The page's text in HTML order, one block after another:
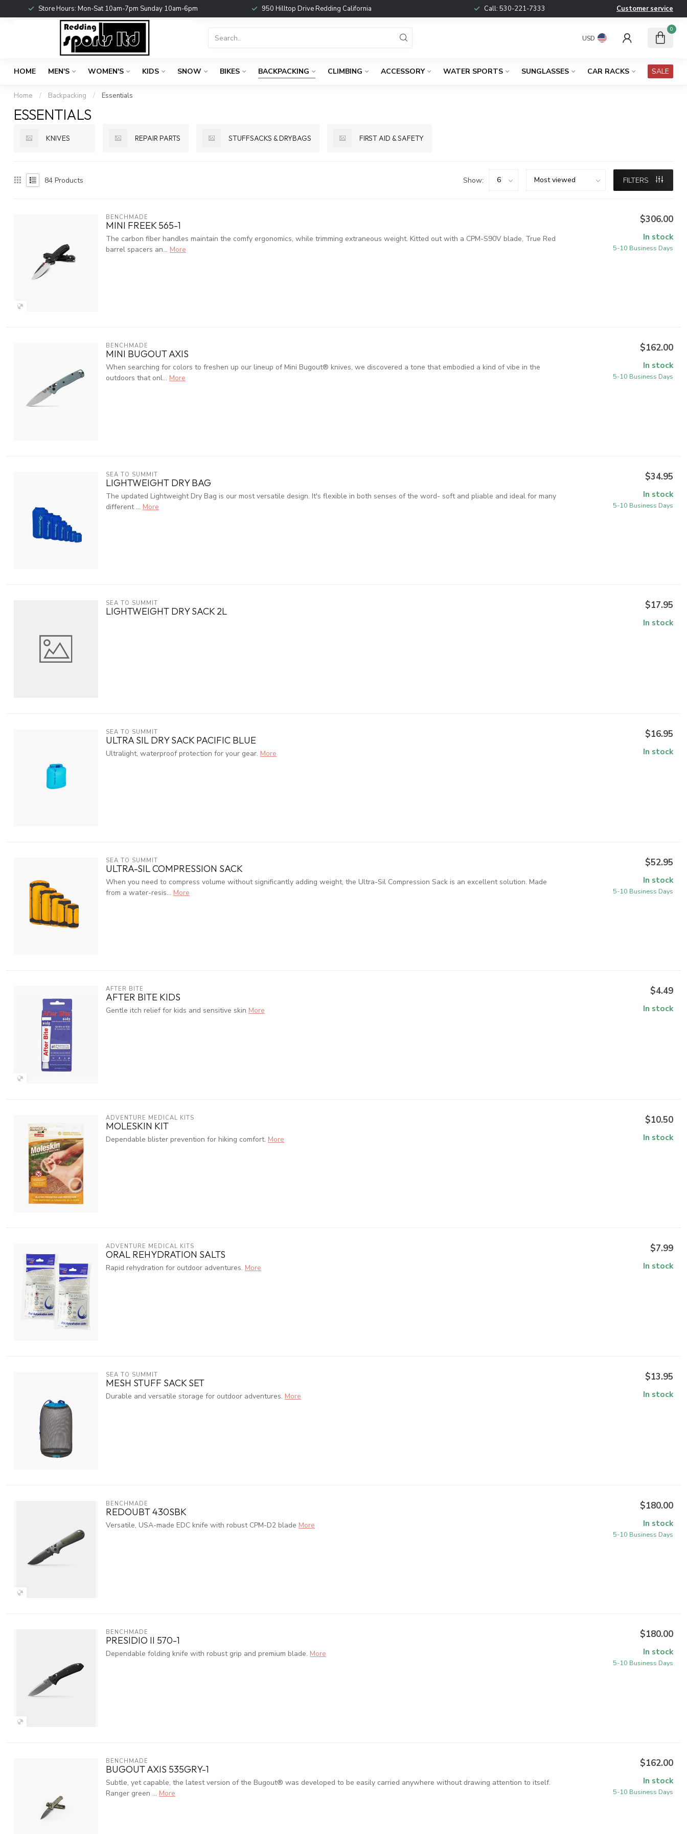
Store Hours: Mon-Sat 10am-7pm Sunday 10am-6pm 950 Hilltop Drive Redding California Call: 530-221-7333 Customer service
USD
0
HOME MEN'S WOMEN'S KIDS SNOW BIKES BACKPACKING CLIMBING ACCESSORY WATER SPORTS SUNGLASSES CAR RACKS SALE
Home / Backpacking / Essentials
ESSENTIALS
KNIVES REPAIR PARTS STUFFSACKS & DRYBAGS FIRST AID & SAFETY
84 Products Show: FILTERS
BENCHMADE
MINI FREEK 565-1
The carbon fiber handles maintain the comfy ergonomics, while trimming extraneous weight. Kitted out with a CPM-S90V blade, True Red
barrel spacers an... More
$306.00
In stock
5-10 Business Days
BENCHMADE
MINI BUGOUT AXIS
When searching for colors to freshen up our lineup of Mini Bugout® knives, we discovered a tone that embodied a kind of vibe in the
outdoors that onl... More
$162.00
In stock
5-10 Business Days
SEA TO SUMMIT
LIGHTWEIGHT DRY BAG
The updated Lightweight Dry Bag is our most versatile design. It's flexible in both senses of the word- soft and pliable and ideal for many
different ... More
$34.95
In stock
5-10 Business Days
SEA TO SUMMIT
LIGHTWEIGHT DRY SACK 2L
$17.95
In stock
SEA TO SUMMIT
ULTRA SIL DRY SACK PACIFIC BLUE
Ultralight, waterproof protection for your gear. More
$16.95
In stock
SEA TO SUMMIT
ULTRA-SIL COMPRESSION SACK
When you need to compress volume without significantly adding weight, the Ultra-Sil Compression Sack is an excellent solution. Made
from a water-resis... More
$52.95
In stock
5-10 Business Days
AFTER BITE
AFTER BITE KIDS
Gentle itch relief for kids and sensitive skin More
$4.49
In stock
ADVENTURE MEDICAL KITS
MOLESKIN KIT
Dependable blister prevention for hiking comfort. More
$10.50
In stock
ADVENTURE MEDICAL KITS
ORAL REHYDRATION SALTS
Rapid rehydration for outdoor adventures. More
$7.99
In stock
SEA TO SUMMIT
MESH STUFF SACK SET
Durable and versatile storage for outdoor adventures. More
$13.95
In stock
BENCHMADE
REDOUBT 430SBK
Versatile, USA-made EDC knife with robust CPM-D2 blade More
$180.00
In stock
5-10 Business Days
BENCHMADE
PRESIDIO II 570-1
Dependable folding knife with robust grip and premium blade. More
$180.00
In stock
5-10 Business Days
BENCHMADE
BUGOUT AXIS 535GRY-1
Subtle, yet capable, the latest version of the Bugout® was developed to be easily carried anywhere without drawing attention to itself.
Ranger green ... More
$162.00
In stock
5-10 Business Days